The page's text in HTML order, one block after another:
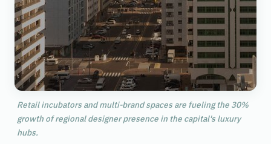
Retail incubators and multi-brand spaces are fueling the 30%
growth of regional designer presence in the capital's luxury
hubs.